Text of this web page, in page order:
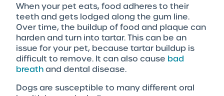
When your pet eats, food adheres to their
teeth and gets lodged along the gum line.
Over time, the buildup of food and plaque can
harden and turn into tartar. This can be an
issue for your pet, because tartar buildup is
difficult to remove. It can also cause bad
breathand dental disease.
Dogs are susceptible to many different oral